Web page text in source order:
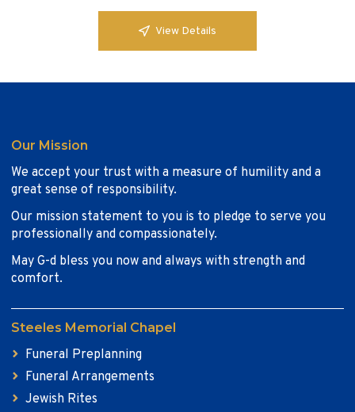
View Details
Our Mission
We accept your trust with a measure of humility and a
great sense of responsibility.
Our mission statement to you is to pledge to serve you
professionally and compassionately.
May G-d bless you now and always with strength and
comfort.
Steeles Memorial Chapel
Funeral Preplanning
Funeral Arrangements
Jewish Rites